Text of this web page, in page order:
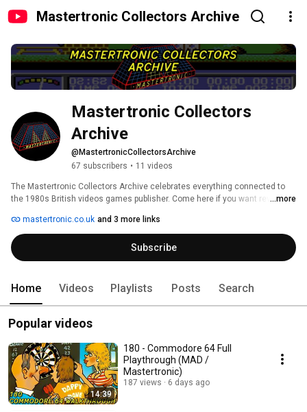
Mastertronic Collectors Archive
Mastertronic Collectors
Archive
@MastertronicCollectorsArchive
67 subscribers • 11 videos
The Mastertronic Collectors Archive celebrates everything connected to
the 1980s British videos games publisher. Come here if you want reviews,
and 16-bit classics. For extra Mastertronic content including checklists, a
history of the company and a lot more besides, check out our website at
https://www.mastertronic.co.uk
...more
mastertronic.co.uk and 3 more links
Subscribe
Home Videos Playlists Posts Search
Popular videos
14:39
180 - Commodore 64 Full
Playthrough (MAD /
Mastertronic)
187 views 6 days ago